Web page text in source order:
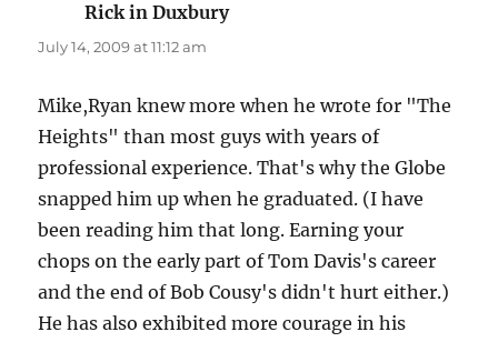
Rick in Duxburysays:
July 14, 2009 at 11:12 am
Mike,Ryan knew more when he wrote for "The
Heights" than most guys with years of
professional experience. That's why the Globe
snapped him up when he graduated. (I have
been reading him that long. Earning your
chops on the early part of Tom Davis's career
and the end of Bob Cousy's didn't hurt either.)
He has also exhibited more courage in his